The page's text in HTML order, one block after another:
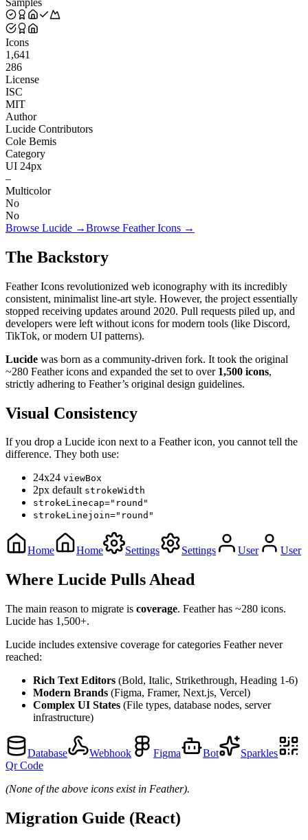
Icons
1,641
286
License
ISC
MIT
Author
Lucide Contributors
Cole Bemis
Category
UI 24px
–
Multicolor
No
No
Browse Lucide →Browse Feather Icons →
The Backstory
Feather Icons revolutionized web iconography with its incredibly
consistent, minimalist line-art style. However, the project essentially
stopped receiving updates around 2020. Pull requests piled up, and
developers were left without icons for modern tools (like Discord,
TikTok, or modern UI patterns).
Lucide was born as a community-driven fork. It took the original
~280 Feather icons and expanded the set to over 1,500 icons,
strictly adhering to Feather’s original design guidelines.
Visual Consistency
If you drop a Lucide icon next to a Feather icon, you cannot tell the
difference. They both use:
24x24 viewBox
2px default strokeWidth
strokeLinecap="round"
strokeLinejoin="round"
Home Home Settings Settings User User
Where Lucide Pulls Ahead
The main reason to migrate is coverage. Feather has ~280 icons.
Lucide has 1,500+.
Lucide includes extensive coverage for categories Feather never
reached:
Rich Text Editors (Bold, Italic, Strikethrough, Heading 1-6)
Modern Brands (Figma, Framer, Next.js, Vercel)
Complex UI States (File types, database nodes, server
infrastructure)
Database Webhook Figma Bot
Sparkles
Qr Code
(None of the above icons exist in Feather).
Migration Guide (React)